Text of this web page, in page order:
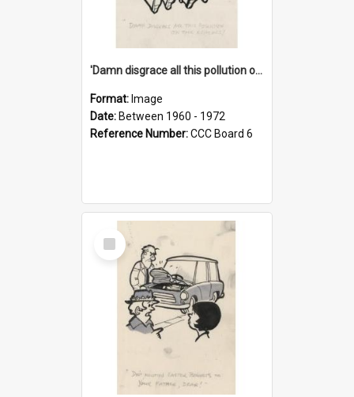
'Damn disgrace all this pollution on the beaches!'
Format: Image
Date: Between 1960 - 1972
Reference Number:CCC Board 6
Select
Item